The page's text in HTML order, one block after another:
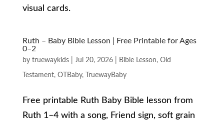
visual cards.
Ruth – Baby Bible Lesson | Free Printable for Ages
0–2
by truewaykids| Jul 20, 2026| Bible Lesson, Old
Testament, OTBaby, TruewayBaby
Free printable Ruth Baby Bible lesson from
Ruth 1–4 with a song, Friend sign, soft grain